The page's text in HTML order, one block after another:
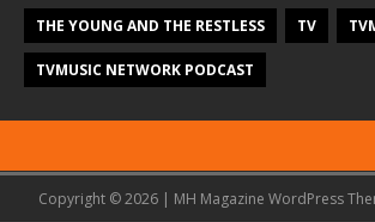
THE YOUNG AND THE RESTLESS TV
TVMUSIC NETWORK PODCAST
Copyright © 2026 | MH Magazine WordPress